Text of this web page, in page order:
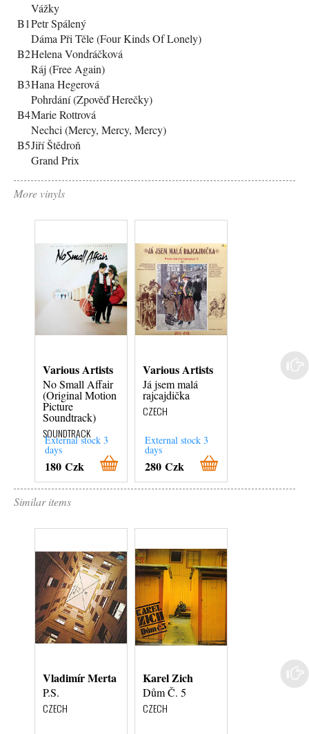
Vážky
B1Petr Spálený
Dáma Při Těle (Four Kinds Of Lonely)
B2Helena Vondráčková
Ráj (Free Again)
B3Hana Hegerová
Pohrdání (Zpověď Herečky)
B4Marie Rottrová
Nechci (Mercy, Mercy, Mercy)
B5Jiří Štědroň
Grand Prix
More vinyls
Various Artists
No Small Affair
(Original Motion
Picture
Soundtrack)
SOUNDTRACK
External stock 3
days
180 Czk
Various Artists
Já jsem malá
rajcajdička
CZECH
External stock 3
days
280 Czk
Various
Sgt. Pepper's
Similar items
Vladimír Merta
P.S.
CZECH
Karel Zich
Dům Č. 5
CZECH
Vondráčková